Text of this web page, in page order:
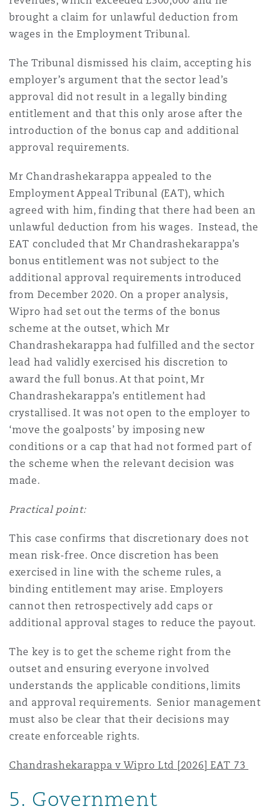
brought a claim for unlawful deduction from
wages in the Employment Tribunal.
The Tribunal dismissed his claim, accepting his
employer’s argument that the sector lead’s
approval did not result in a legally binding
entitlement and that this only arose after the
introduction of the bonus cap and additional
approval requirements.
Mr Chandrashekarappa appealed to the
Employment Appeal Tribunal (EAT), which
agreed with him, finding that there had been an
unlawful deduction from his wages. Instead, the
EAT concluded that Mr Chandrashekarappa’s
bonus entitlement was not subject to the
additional approval requirements introduced
from December 2020. On a proper analysis,
Wipro had set out the terms of the bonus
scheme at the outset, which Mr
Chandrashekarappa had fulfilled and the sector
lead had validly exercised his discretion to
award the full bonus. At that point, Mr
Chandrashekarappa’s entitlement had
crystallised. It was not open to the employer to
‘move the goalposts’ by imposing new
conditions or a cap that had not formed part of
the scheme when the relevant decision was
made.
Practical point:
This case confirms that discretionary does not
mean risk-free. Once discretion has been
exercised in line with the scheme rules, a
binding entitlement may arise. Employers
cannot then retrospectively add caps or
additional approval stages to reduce the payout.
The key is to get the scheme right from the
outset and ensuring everyone involved
understands the applicable conditions, limits
and approval requirements. Senior management
must also be clear that their decisions may
create enforceable rights.
Chandrashekarappa v Wipro Ltd [2026] EAT 73
5. Government